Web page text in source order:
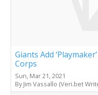
Giants Add
Corps
Sun, Mar 21, 2021
By Jim Vassallo (Veri.bet